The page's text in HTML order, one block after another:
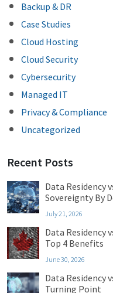
Backup & DR
Case Studies
Cloud Hosting
Cloud Security
Cybersecurity
Managed IT
Privacy & Compliance
Uncategorized
Recent Posts
Data Residency
Sovereignty By
July 21, 2026
Data Residency
Top 4 Benefits
June 30, 2026
Data Residency
Turning Point